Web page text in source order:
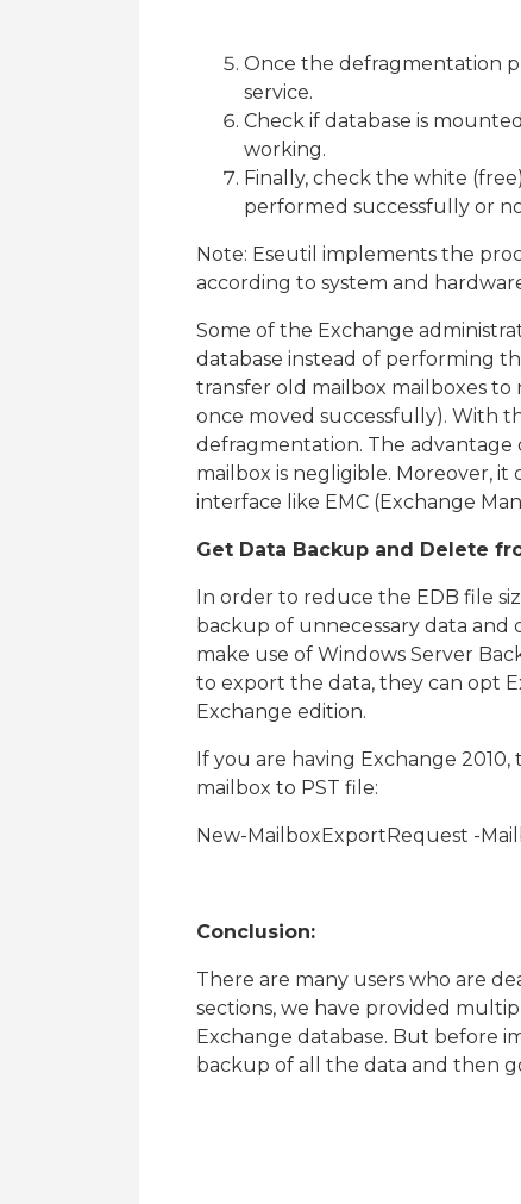
Once the defragmentation
service.
Check if database is
working.
Finally, check the white
performed successfully or
Note: Eseutil implements the
according to system and
Some of the Exchange
database instead of performing
transfer old mailbox mailboxes
once moved successfully). With
defragmentation. The
mailbox is negligible. Moreover,
interface like EMC (Exchange
Get Data Backup and Delete
In order to reduce the EDB file
backup of unnecessary data and
make use of Windows Server
to export the data, they can opt
Exchange edition.
If you are having Exchange
mailbox to PST file:
New-MailboxExportRequest -
Conclusion:
There are many users who are
sections, we have provided
Exchange database. But before
backup of all the data and then